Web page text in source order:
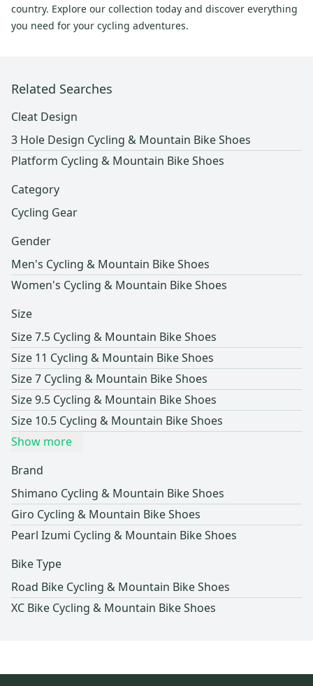
country. Explore our collection today and discover everything
you need for your cycling adventures.
Related Searches
Cleat Design
3 Hole Design Cycling & Mountain Bike Shoes
Platform Cycling & Mountain Bike Shoes
Category
Cycling Gear
Gender
Men's Cycling & Mountain Bike Shoes
Women's Cycling & Mountain Bike Shoes
Size
Size 7.5 Cycling & Mountain Bike Shoes
Size 11 Cycling & Mountain Bike Shoes
Size 7 Cycling & Mountain Bike Shoes
Size 9.5 Cycling & Mountain Bike Shoes
Size 10.5 Cycling & Mountain Bike Shoes
Show more
Brand
Shimano Cycling & Mountain Bike Shoes
Giro Cycling & Mountain Bike Shoes
Pearl Izumi Cycling & Mountain Bike Shoes
Bike Type
Road Bike Cycling & Mountain Bike Shoes
XC Bike Cycling & Mountain Bike Shoes